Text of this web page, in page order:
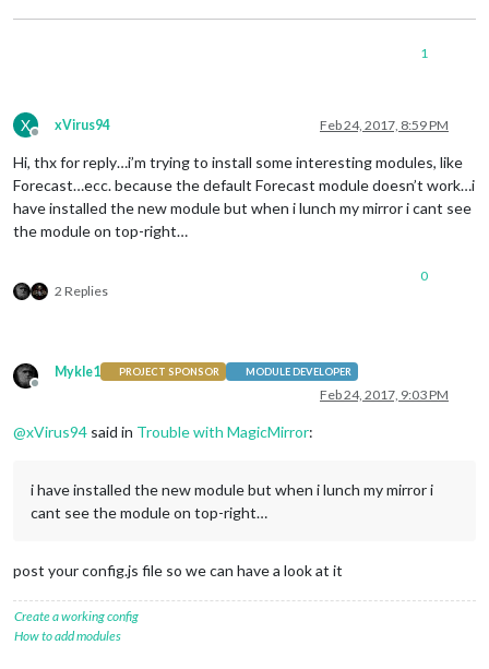
1
X
Offline
xVirus94 Feb 24, 2017, 8:59 PM
Hi, thx for reply…i’m trying to install some interesting modules, like
Forecast…ecc. because the default Forecast module doesn’t work…i
have installed the new module but when i lunch my mirror i cant see
the module on top-right…
2 Replies
0
Offline
Mykle1 PROJECT SPONSOR MODULE DEVELOPER
Feb 24, 2017, 9:03 PM
@xVirus94 said in Trouble with MagicMirror:
i have installed the new module but when i lunch my mirror i
cant see the module on top-right…
post your config.js file so we can have a look at it
Create a working config
How to add modules